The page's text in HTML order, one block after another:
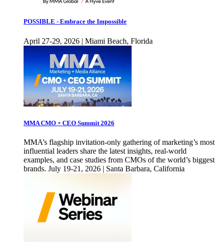
POSSIBLE - Embrace the Impossible
April 27-29, 2026 | Miami Beach, Florida
MMA CMO + CEO Summit 2026
MMA’s flagship invitation-only gathering of marketing’s most
influential leaders share the latest insights, real-world
examples, and case studies from CMOs of the world’s biggest
brands. July 19-21, 2026 | Santa Barbara, California